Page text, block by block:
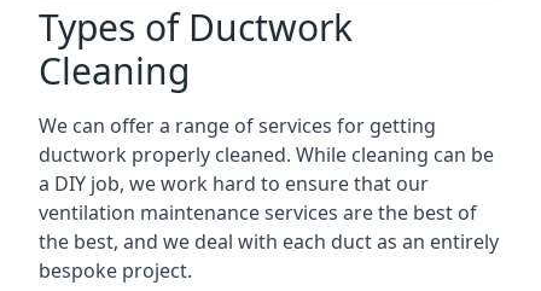
Types of Ductwork
Cleaning
We can offer a range of services for getting
ductwork properly cleaned. While cleaning can be
a DIY job, we work hard to ensure that our
ventilation maintenance services are the best of
the best, and we deal with each duct as an entirely
bespoke project.